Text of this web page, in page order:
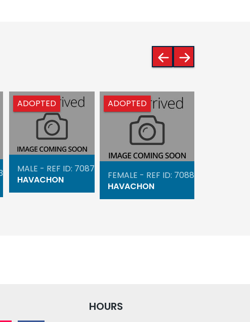
ADOPTED
MALE - REF ID: 7087
HAVACHON
ADOPTED
FEMALE - REF ID: 7088
HAVACHON
HOURS